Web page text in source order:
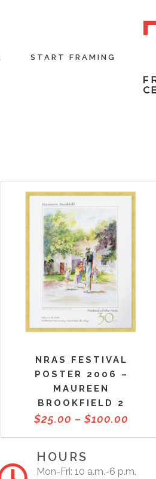
START FRAMING
NRAS FESTIVAL
POSTER 2006 –
MAUREEN
BROOKFIELD 2
$25.00 – $100.00
HOURS
Mon-Fri: 10 a.m.-6 p.m.